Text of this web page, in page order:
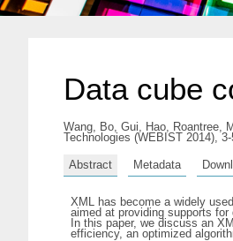
Data cube
Wang, Bo, Gui, Hao, Roantree,
Technologies (WEBIST 2014),
Abstract Metadata
XML has become a widely
aimed at providing supports
In this paper, we discuss an
efficiency, an optimized